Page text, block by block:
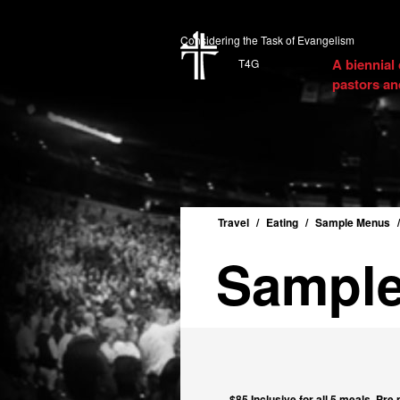
T4G
A biennial
pastors
Considering the Task of Evangelism
Travel Eating Sample Menus